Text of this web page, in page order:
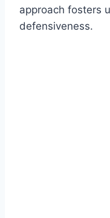
approach fosters
defensiveness.